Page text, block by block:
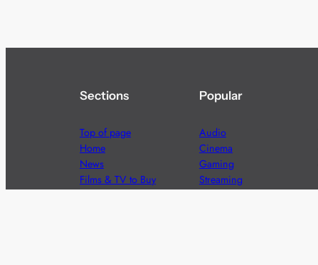
Sections
Top of page
Home
News
Films & TV to Buy
Popular
Audio
Cinema
Gaming
Streaming